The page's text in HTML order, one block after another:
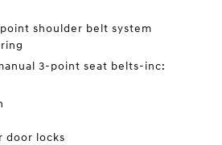
shoulder belt system
3-point seat belts-inc:
door locks